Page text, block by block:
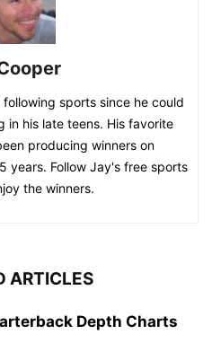
sports since he could
his late teens. His favorite
producing winners on
years. Follow Jay's free sports
the winners.
ARTICLES
Depth Charts